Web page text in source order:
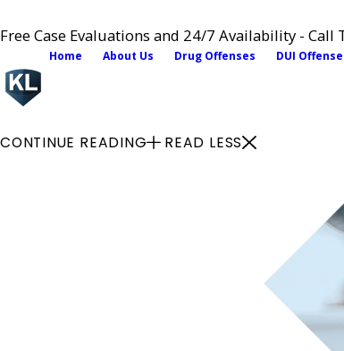
Free Case Evaluations and 24/7 Availability - Call
Home About Us Drug Offenses DUI
CONTINUE READING READ LESS